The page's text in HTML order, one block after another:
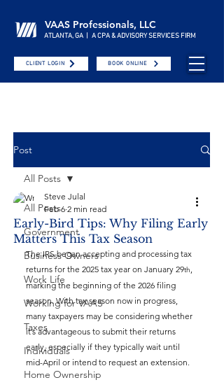
VAAS Professionals, LLC
ATLANTA, GA | A CPA & ADVISORY SERVICES FIRM
CLIENT LOGIN BOOK ONLINE
Post
All Posts
Government
Business Owners
Work Life
Working for VAAS
Taxes
Individuals
Home Ownership
All Posts
Early-Bird Tips: Why Filing Early
Matters This Tax Season
Steve Julal
Feb 6 2 min read
The IRS began accepting and processing tax
returns for the 2025 tax year on January 29th,
marking the beginning of the 2026 filing
season. With tax season now in progress,
many taxpayers may be considering whether
it’s advantageous to submit their returns
early, especially if they typically wait until
mid-April or intend to request an extension.